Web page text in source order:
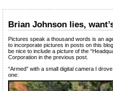
Brian Johnson lies,
Pictures speak a thousand words is an
to incorporate pictures in posts on this
be nice to include a picture of the
Corporation in the previous post.
“Armed” with a small digital camera I
one: